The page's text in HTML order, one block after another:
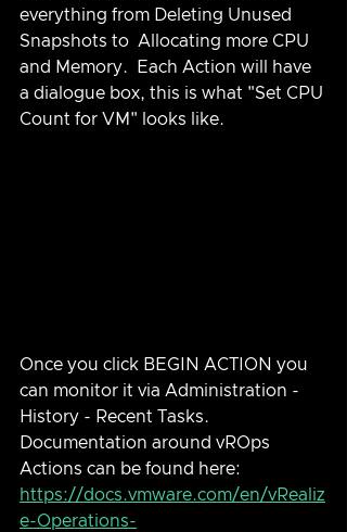
everything from Deleting Unused
Snapshots to  Allocating more CPU
and Memory.  Each Action will have
a dialogue box, this is what "Set CPU
Count for VM" looks like.
Once you click BEGIN ACTION you
can monitor it via Administration -
History - Recent Tasks.
Documentation around vROps
Actions can be found here:
https://docs.vmware.com/en/vRealiz
e-Operations-